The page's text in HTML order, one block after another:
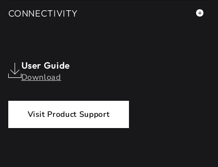
CONNECTIVITY
User Guide
Download
Visit Product Support